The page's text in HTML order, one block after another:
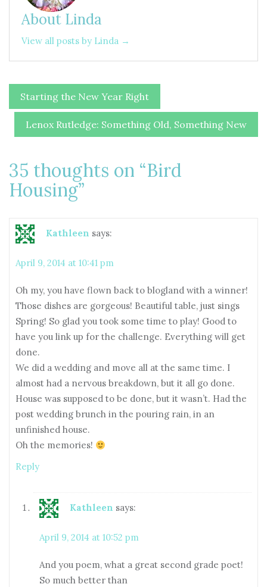
About Linda
View all posts by Linda →
Post
navigation
Starting the New Year Right
Lenox Rutledge: Something Old, Something New
35 thoughts on “Bird
Housing”
Kathleen says:
April 9, 2014 at 10:41 pm
Oh my, you have flown back to blogland with a winner!
Those dishes are gorgeous! Beautiful table, just sings
Spring! So glad you took some time to play! Good to
have you link up for the challenge. Everything will get
done.
We did a wedding and move all at the same time. I
almost had a nervous breakdown, but it all go done.
House was supposed to be done, but it wasn’t. Had the
post wedding brunch in the pouring rain, in an
unfinished house.
Oh the memories!
Reply
Kathleen says:
April 9, 2014 at 10:52 pm
And you poem, what a great second grade poet!
So much better than